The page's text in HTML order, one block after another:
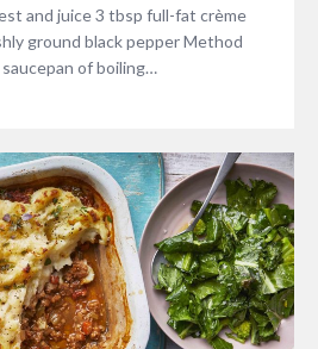
and juice 3 tbsp full-fat crème
ground black pepper Method
of boiling…